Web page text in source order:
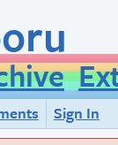
Sign In